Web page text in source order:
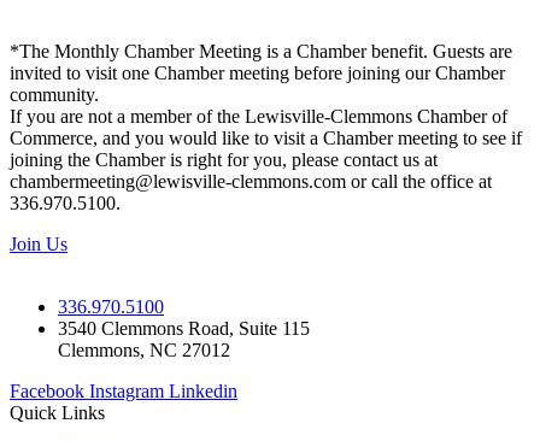
*The Monthly Chamber Meeting is a Chamber benefit. Guests are
invited to visit one Chamber meeting before joining our Chamber
community.
If you are not a member of the Lewisville-Clemmons Chamber of
Commerce, and you would like to visit a Chamber meeting to see if
joining the Chamber is right for you, please contact us at
chambermeeting@lewisville-clemmons.com or call the office at
336.970.5100.
Join Us
336.970.5100
3540 Clemmons Road, Suite 115
Clemmons, NC 27012
Facebook Instagram Linkedin
Quick Links